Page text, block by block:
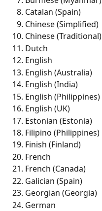
Catalan (Spain)
Chinese (Simplified)
Chinese (Traditional)
Dutch
English
English (Australia)
English (India)
English (Philippines)
English (UK)
Estonian (Estonia)
Filipino (Philippines)
Finish (Finland)
French
French (Canada)
Galician (Spain)
Georgian (Georgia)
German